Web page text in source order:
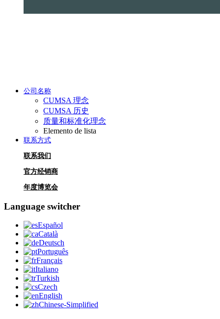
公司名称
CUMSA 理念
CUMSA 历史
质量和标准化理念
Elemento de lista
联系方式
联系我们
官方经销商
年度博览会
Language switcher
Español
Català
Deutsch
Português
Français
Italiano
Turkish
Czech
English
Chinese-Simplified